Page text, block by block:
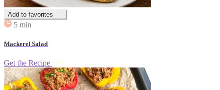
Add to favorites
5 min
Mackerel Salad
Get the Recipe